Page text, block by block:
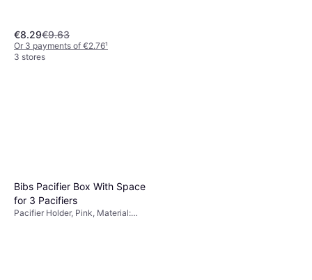
€8.29€9.63
Or 3 payments of €2.76¹
3 stores
Bibs Pacifier Box With Space
for 3 Pacifiers
Pacifier Holder, Pink, Material: